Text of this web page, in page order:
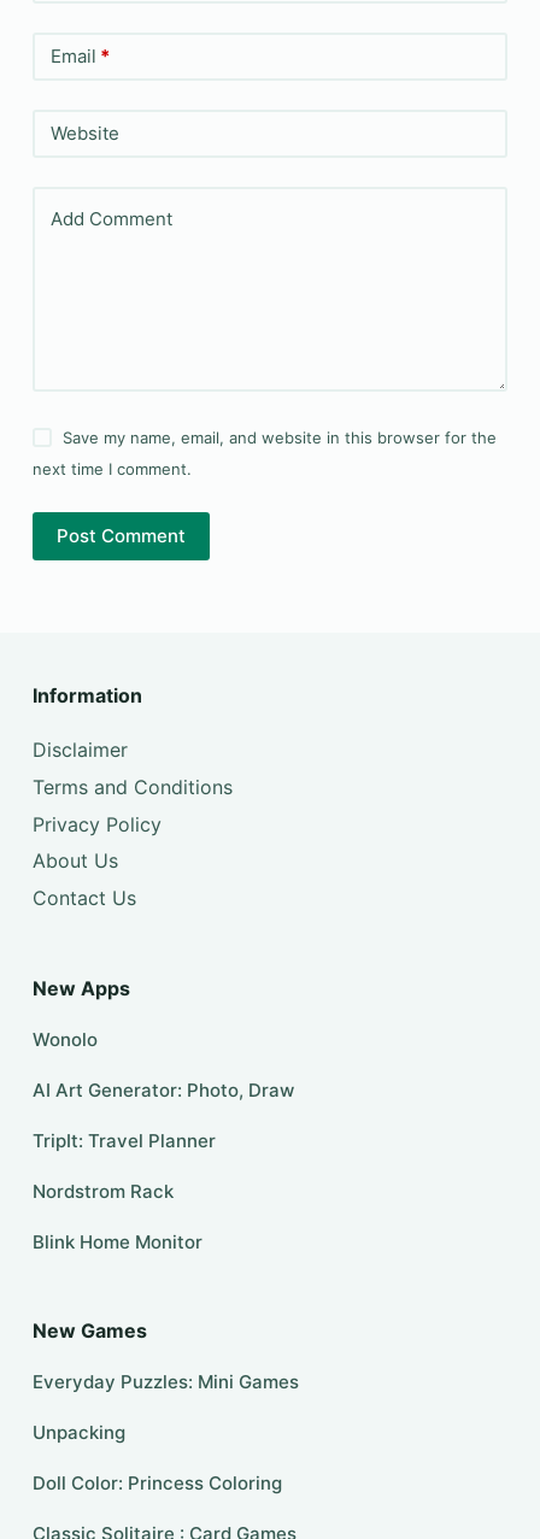
Email *
Website
Add Comment
Save my name, email, and website in this browser for the
next time I comment.
Post Comment
Information
Disclaimer
Terms and Conditions
Privacy Policy
About Us
Contact Us
New Apps
Wonolo
AI Art Generator: Photo, Draw
TripIt: Travel Planner
Nordstrom Rack
Blink Home Monitor
New Games
Everyday Puzzles: Mini Games
Unpacking
Doll Color: Princess Coloring
Classic Solitaire : Card Games